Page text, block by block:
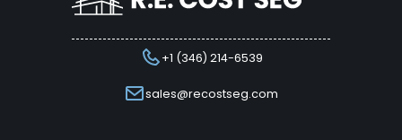
+1 (346) 214-6539
sales@recostseg.com